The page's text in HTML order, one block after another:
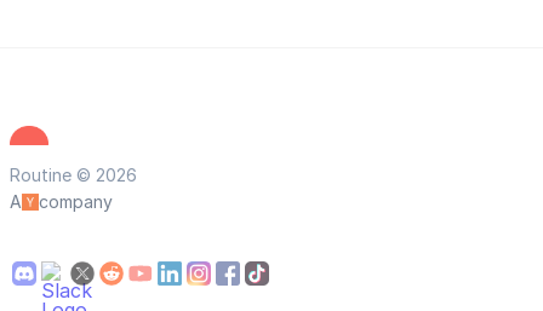
Routine © 2026
A
company